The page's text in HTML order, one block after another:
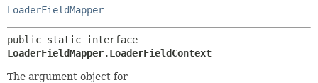
HELP
CONSTR
METHOD
LoaderFieldMapper
LoaderFieldMapper.LoaderFieldContext
The argument object for